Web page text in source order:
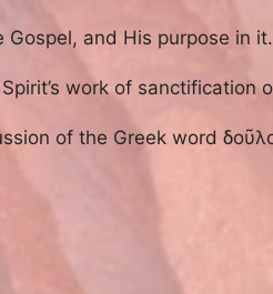
and His purpose in it.
work of sanctification
of the Greek word